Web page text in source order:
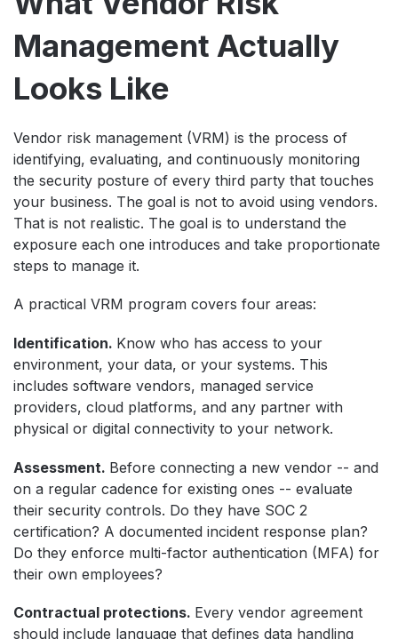
Management Actually
Looks Like
Vendor risk management (VRM) is the process of
identifying, evaluating, and continuously monitoring
the security posture of every third party that touches
your business. The goal is not to avoid using vendors.
That is not realistic. The goal is to understand the
exposure each one introduces and take proportionate
steps to manage it.
A practical VRM program covers four areas:
Identification. Know who has access to your
environment, your data, or your systems. This
includes software vendors, managed service
providers, cloud platforms, and any partner with
physical or digital connectivity to your network.
Assessment. Before connecting a new vendor -- and
on a regular cadence for existing ones -- evaluate
their security controls. Do they have SOC 2
certification? A documented incident response plan?
Do they enforce multi-factor authentication (MFA) for
their own employees?
Contractual protections. Every vendor agreement
should include language that defines data handling